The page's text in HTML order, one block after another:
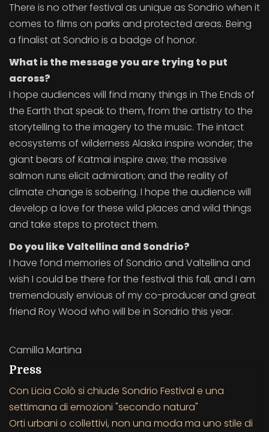
There is no other festival as unique as Sondrio when it
comes to films on parks and protected areas. Being
a finalist at Sondrio is a badge of honor.
What is the message you are trying to put
across?
I hope audiences will find many things in The Ends of
the Earth that speak to them, from the artistry to the
storytelling to the imagery to the music. The intact
ecosystems of wilderness Alaska inspire wonder; the
giant bears of Katmai inspire awe; the massive
salmon runs elicit admiration; and the reality of
climate change is sobering. I hope the audience will
develop a love for these wild places and wild things
and take steps to protect them.
Do you like Valtellina and Sondrio?
I have fond memories of Sondrio and Valtellina and
wish I could be there for the festival this fall, and I am
tremendously envious of my co-producer and great
friend Roy Wood who will be in Sondrio this year.
Camilla Martina
Press
Con Licia Colò si chiude Sondrio Festival e una
settimana di emozioni "secondo natura"
Orti urbani o collettivi, non una moda ma uno stile di